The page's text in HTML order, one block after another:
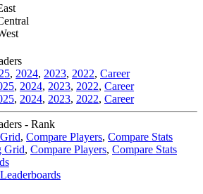
, 2024, 2023, 2022, Career
, 2024, 2023, 2022, Career
, 2024, 2023, 2022, Career
- Rank
, Compare Players, Compare Stats
Grid, Compare Players, Compare Stats